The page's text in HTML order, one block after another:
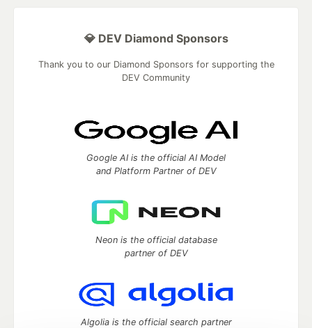
💎 DEV Diamond Sponsors
Thank you to our Diamond Sponsors for supporting the
DEV Community
Google AI is the official AI Model
and Platform Partner of DEV
Neon is the official database
partner of DEV
Algolia is the official search partner